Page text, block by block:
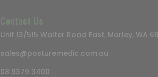
Contact Us
Unit 13/515 Walter Road East, Morley, WA
sales@posturemedic.com.au
08 9379 3400